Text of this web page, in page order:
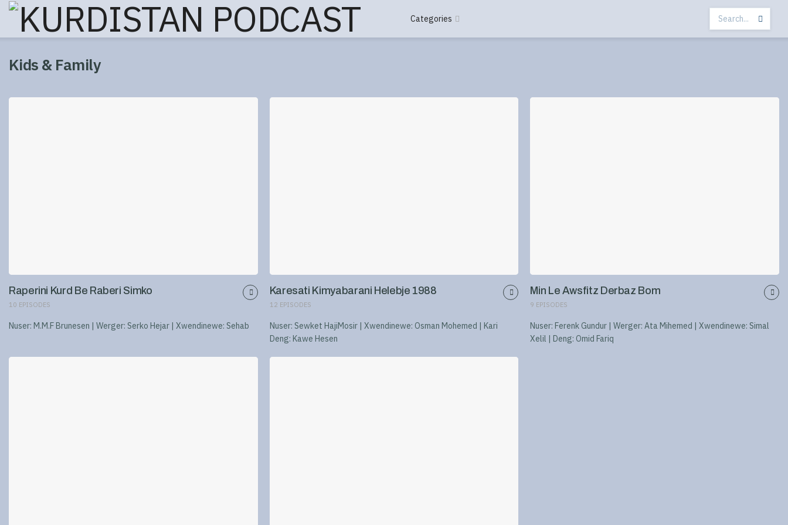
Categories
Kids & Family
Raperini Kurd Be Raberi Simko
10 EPISODES
Nuser: M.M.F Brunesen | Werger: Serko Hejar | Xwendinewe: Sehab
Karesati Kimyabarani Helebje 1988
12 EPISODES
Nuser: Sewket HajiMosir | Xwendinewe: Osman Mohemed | Kari
Deng: Kawe Hesen
Min Le Awsfitz Derbaz Bom
9 EPISODES
Nuser: Ferenk Gundur | Werger: Ata Mihemed | Xwendinewe: Simal
Xelil | Deng: Omid Fariq